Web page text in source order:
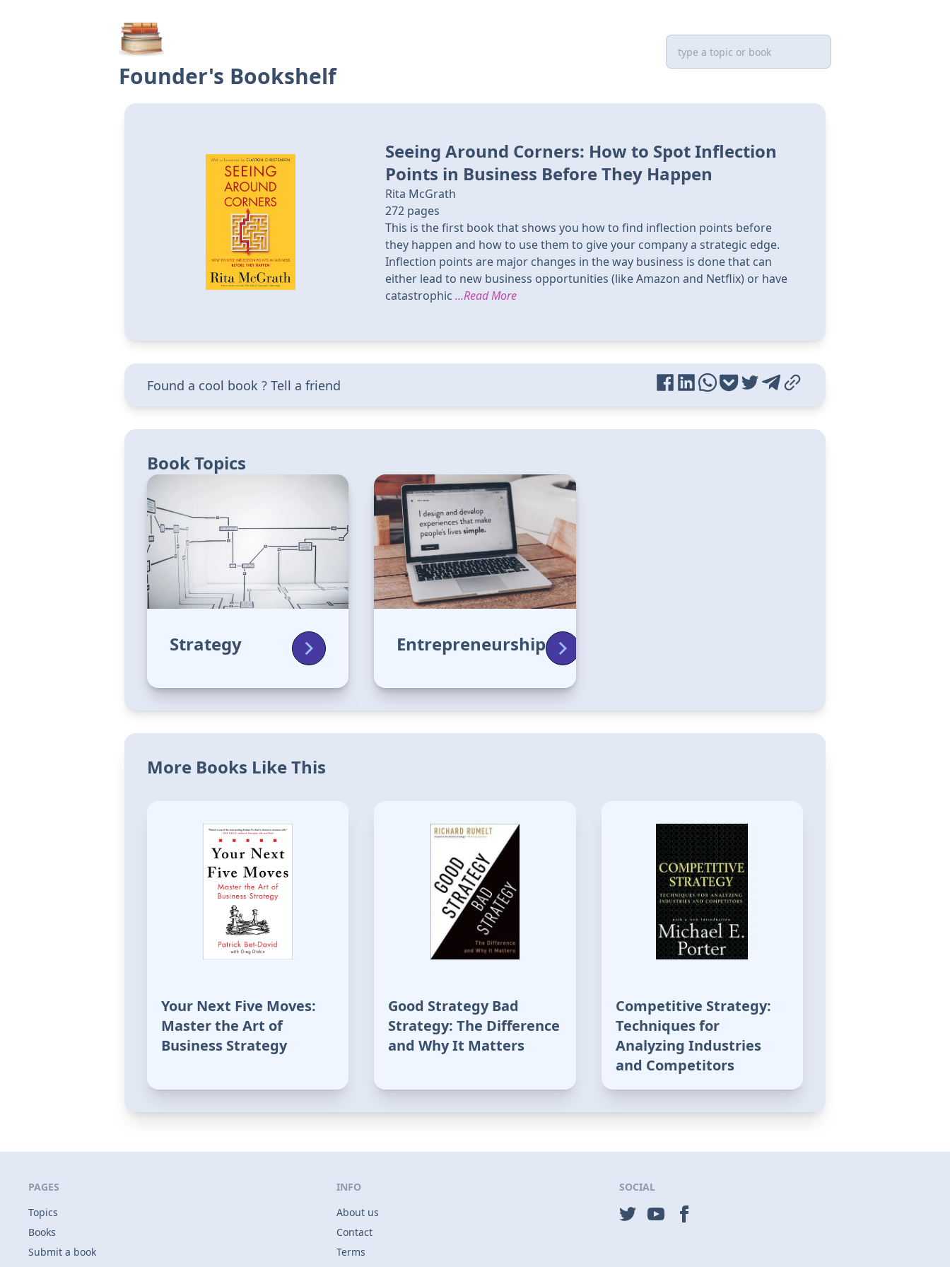
Founder's Bookshelf
Seeing Around Corners: How to Spot Inflection
Points in Business Before They Happen
Rita McGrath
272 pages
This is the first book that shows you how to find inflection points before
they happen and how to use them to give your company a strategic edge.
Inflection points are major changes in the way business is done that can
either lead to new business opportunities (like Amazon and Netflix) or have
catastrophic ...Read More
Found a cool book ? Tell a friend
Book Topics
Strategy Entrepreneurship
More Books Like This
Your Next Five Moves:
Master the Art of
Business Strategy
Good Strategy Bad
Strategy: The Difference
and Why It Matters
Competitive Strategy:
Techniques for
Analyzing Industries
and Competitors
PAGES
Topics
Books
Submit a book
INFO
About us
Contact
Terms
SOCIAL